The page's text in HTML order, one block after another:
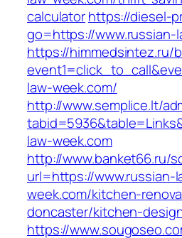
calculatorhttps://diesel-
go=https://www.russian-
https://himmedsintez.ru/
law-week.com/
http://www.semplice.lt/
law-week.com
http://www.banket66.ru/
url=https://www.russian-
week.com/kitchen-
doncaster/kitchen-
https://